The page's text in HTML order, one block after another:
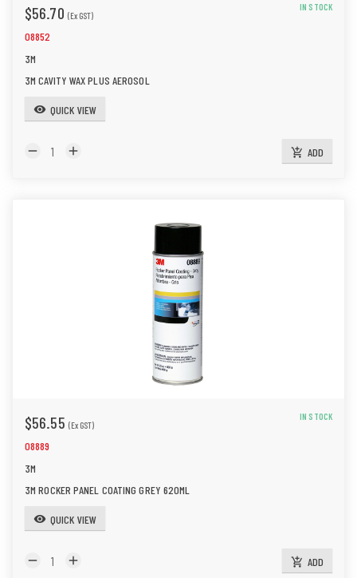
$56.70 (Ex GST)
IN STOCK
08852
3M
3M CAVITY WAX PLUS AEROSOL
visibility QUICK VIEW
remove add add_shopping_cart ADD
$56.55 (Ex GST)
IN STOCK
08889
3M
3M ROCKER PANEL COATING GREY 620ML
visibility QUICK VIEW
remove add add_shopping_cart ADD